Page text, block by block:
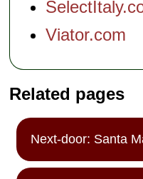
Viator.com
Related pages
Next-door: Santa